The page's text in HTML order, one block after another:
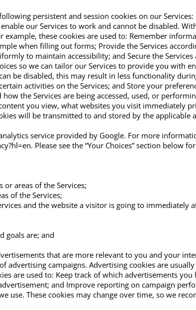
persistent and session cookies on our Services:
our Services to work and cannot be disabled.
these cookies are used to: Remember
when filling out forms; Provide the Services
to maintain accessibility; and Secure the
so we can tailor our Services to provide you with
be disabled, this may result in less functionality
activities on the Services; and Store your
the Services are being accessed, used, or
you view, what websites you visit immediately
will be transmitted to and stored by the applicable
service provided by Google. For more
Please see the “Your Choices” section below
areas of the Services;
of the Services;
and the website a visitor is going to immediately
goals are; and
that are more relevant to you and your
advertising campaigns. Advertising cookies are
are used to: Keep track of which advertisements
and Improve reporting on campaign
use. These cookies may change over time, so we